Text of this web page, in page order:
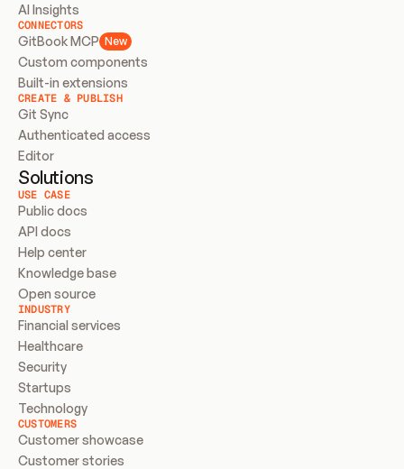
AI Insights
CONNECTORS
GitBook MCP New
Custom components
Built-in extensions
CREATE & PUBLISH
Git Sync
Authenticated access
Editor
Solutions
USE CASE
Public docs
API docs
Help center
Knowledge base
Open source
INDUSTRY
Financial services
Healthcare
Security
Startups
Technology
CUSTOMERS
Customer showcase
Customer stories